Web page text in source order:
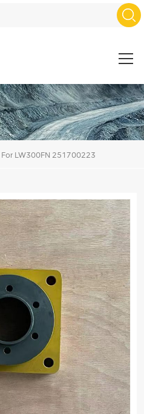
For LW300FN 251700223